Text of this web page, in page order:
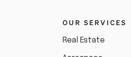
OUR SERVICES
Real Estate